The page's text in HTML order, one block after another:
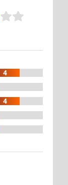
4
4